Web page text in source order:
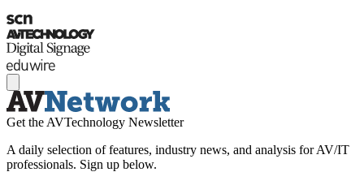
Get the AVTechnology Newsletter
A daily selection of features, industry news, and analysis for AV/IT
professionals. Sign up below.